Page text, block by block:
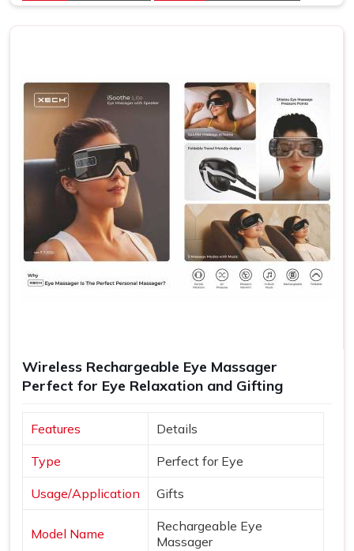
Closure Zipper
Wireless Rechargeable Eye Massager
Perfect for Eye Relaxation and Gifting
Features Details
Type Perfect for Eye
Usage/Application Gifts
Model Name
Rechargeable Eye
Massager